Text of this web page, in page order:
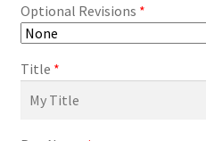
Optional Revisions *
Title *